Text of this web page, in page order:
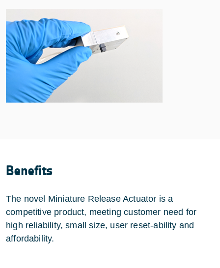
Benefits
The novel Miniature Release Actuator is a
competitive product, meeting customer need for
high reliability, small size, user reset-ability and
affordability.